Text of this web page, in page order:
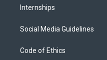
Internships
Social Media Guidelines
Code of Ethics